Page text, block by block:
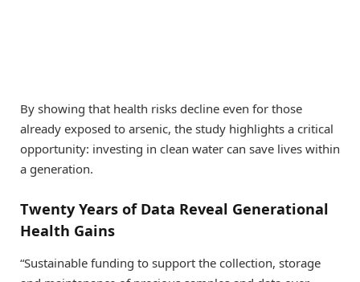
By showing that health risks decline even for those
already exposed to arsenic, the study highlights a critical
opportunity: investing in clean water can save lives within
a generation.
Twenty Years of Data Reveal Generational
Health Gains
“Sustainable funding to support the collection, storage